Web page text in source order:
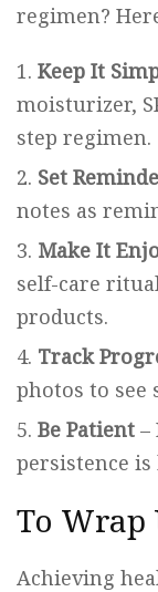
regimen?
Keep It
moisturizer,
step regimen.
Set
notes as
Make It
self-care
products.
Track
photos to
Be Patient –
persistence is
To Wrap
Achieving